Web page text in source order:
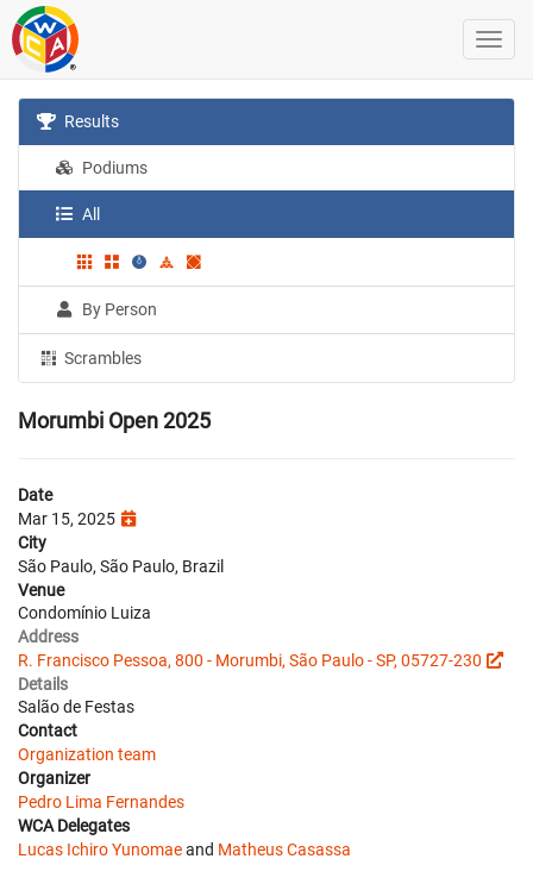
Results
Podiums
All
By Person
Scrambles
Morumbi Open 2025
Date
Mar 15, 2025
City
São Paulo, São Paulo, Brazil
Venue
Condomínio Luiza
Address
R. Francisco Pessoa, 800 - Morumbi, São Paulo - SP, 05727-230
Details
Salão de Festas
Contact
Organization team
Organizer
Pedro Lima Fernandes
WCA Delegates
Lucas Ichiro Yunomaeand Matheus Casassa